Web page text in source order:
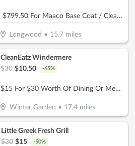
$799.50 For Maaco Base Coat / Clear Coat Car Painting (Reg $1599.)
Longwood • 15.7 miles
CleanEatz Windermere
$30 $10.50 -65%
$15 For $30 Worth Of Dining Or Meal Plan Orders
Winter Garden • 17.4 miles
Little Greek Fresh Grill
$30 $15 -50%